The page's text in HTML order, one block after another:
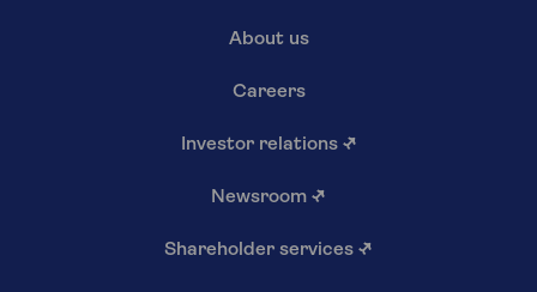
About us
Careers
Investor relations ↗
Newsroom ↗
Shareholder services ↗